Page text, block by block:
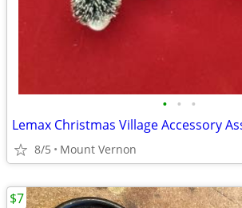
• • •
Lemax Christmas Village Accessory
8/5 Mount Vernon
$7